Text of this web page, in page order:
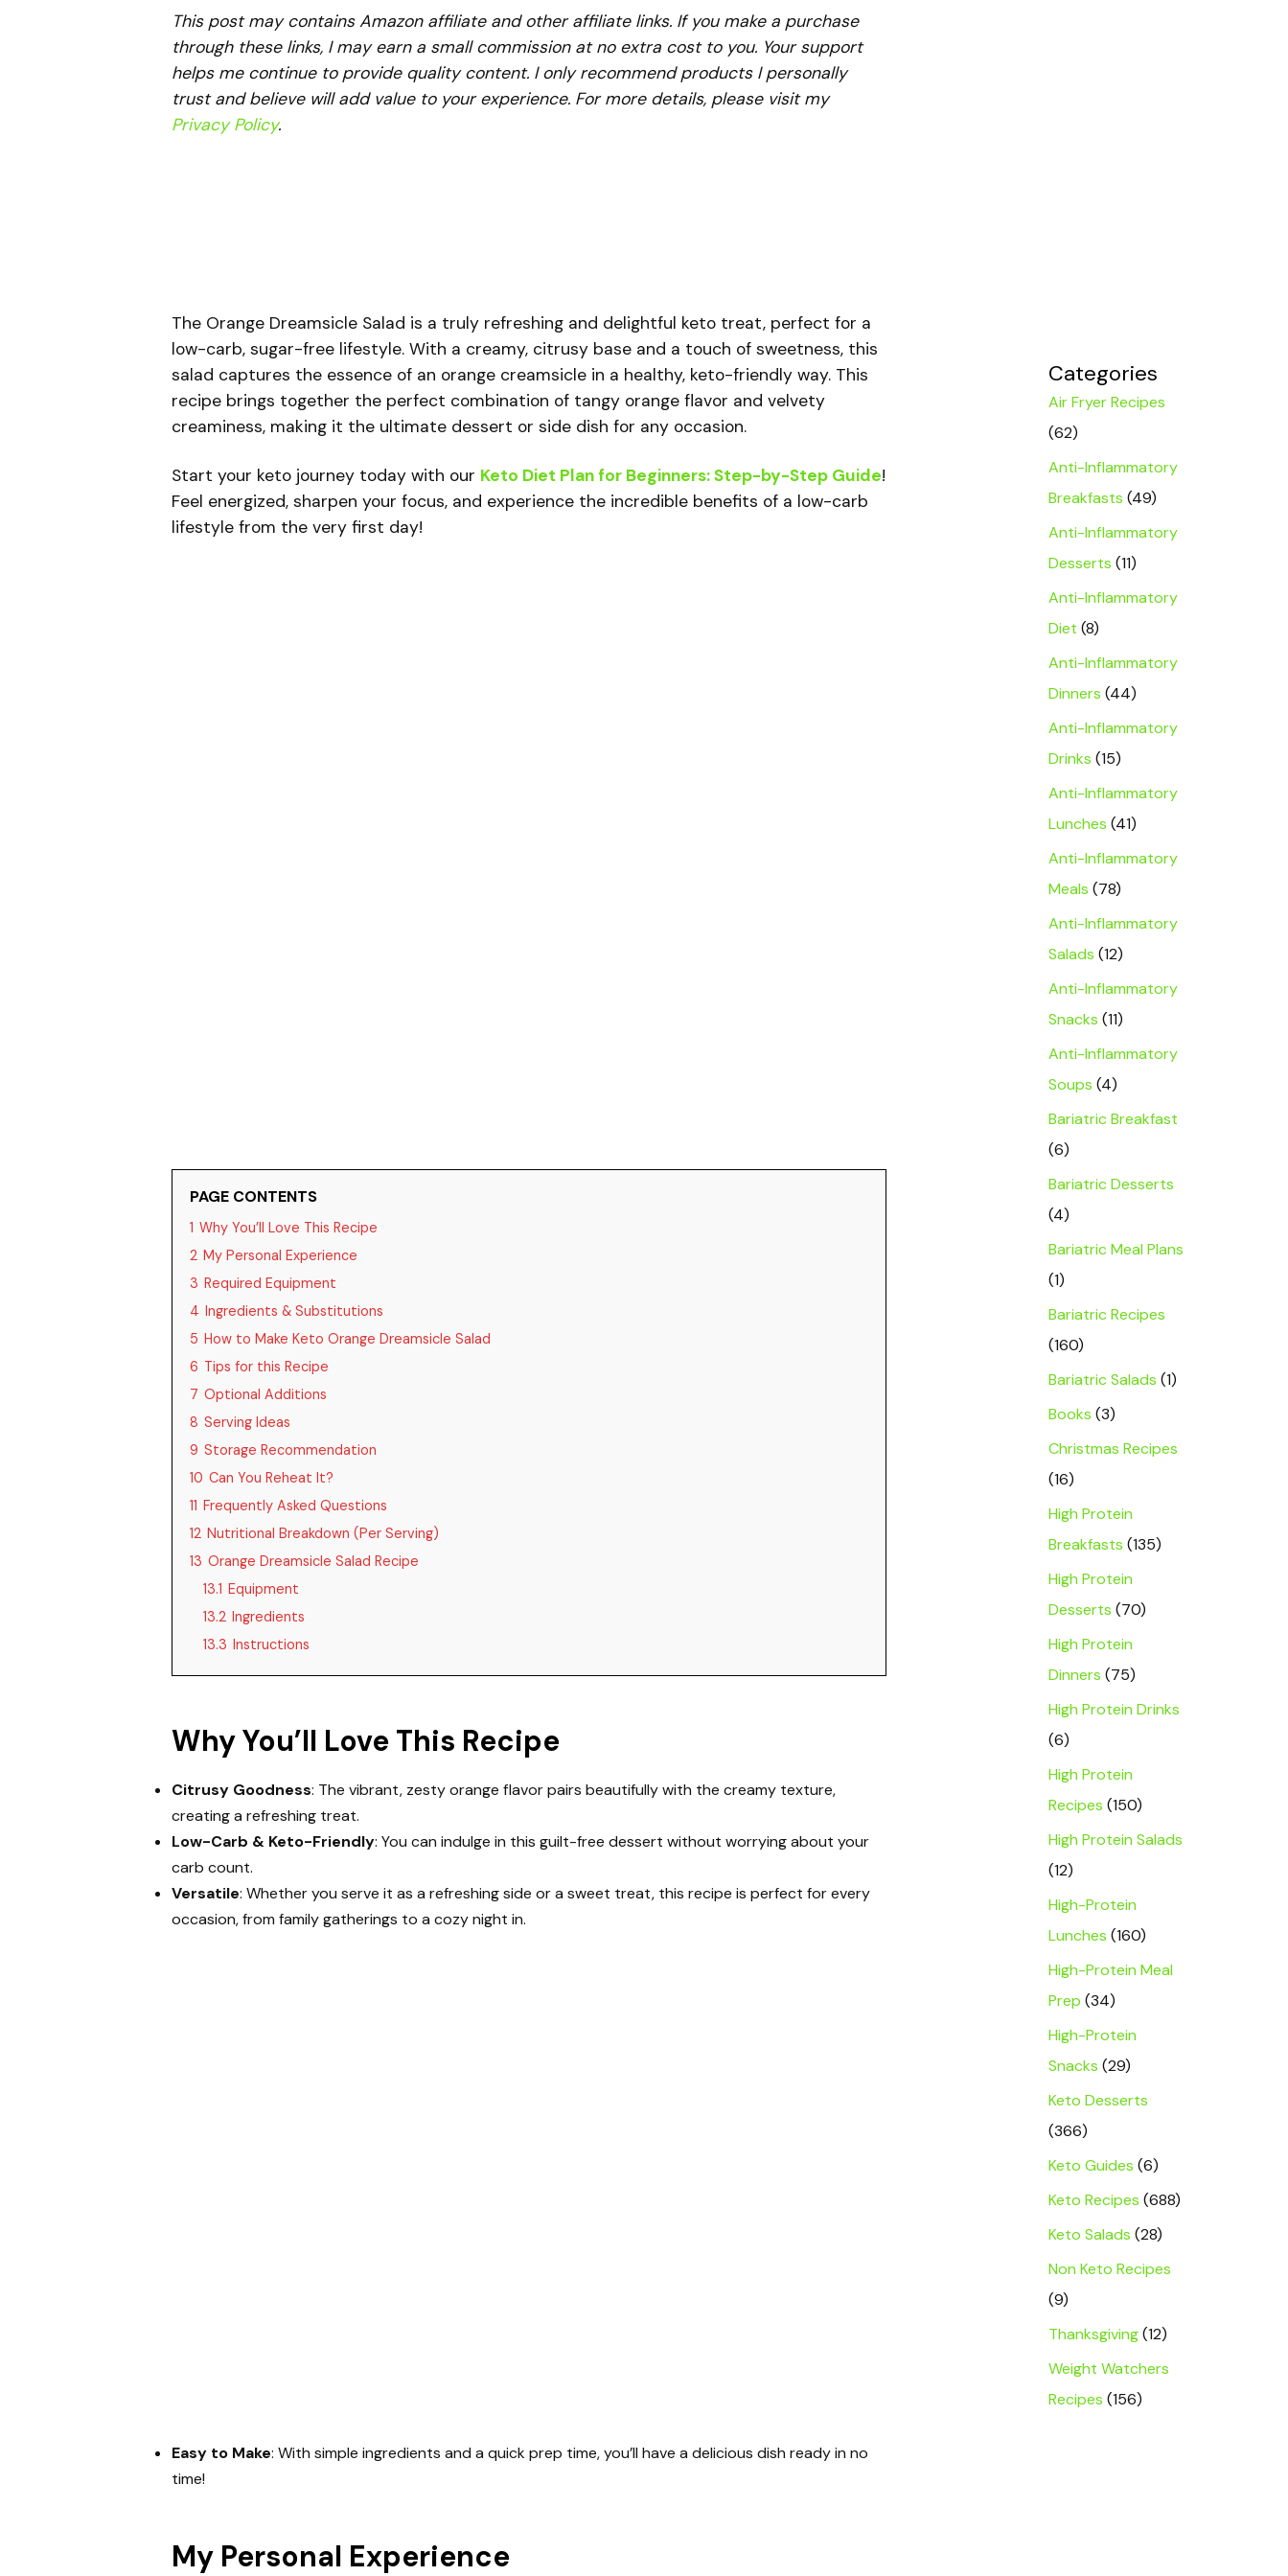
This post may contains Amazon affiliate and other affiliate links. If you make a purchase
through these links, I may earn a small commission at no extra cost to you. Your support
helps me continue to provide quality content. I only recommend products I personally
trust and believe will add value to your experience. For more details, please visit my
Privacy Policy.
The Orange Dreamsicle Salad is a truly refreshing and delightful keto treat, perfect for a
low-carb, sugar-free lifestyle. With a creamy, citrusy base and a touch of sweetness, this
salad captures the essence of an orange creamsicle in a healthy, keto-friendly way. This
recipe brings together the perfect combination of tangy orange flavor and velvety
creaminess, making it the ultimate dessert or side dish for any occasion.
Start your keto journey today with our Keto Diet Plan for Beginners: Step-by-Step Guide!
Feel energized, sharpen your focus, and experience the incredible benefits of a low-carb
lifestyle from the very first day!
PAGE CONTENTS
1 Why You’ll Love This Recipe
2 My Personal Experience
3 Required Equipment
4 Ingredients & Substitutions
5 How to Make Keto Orange Dreamsicle Salad
6 Tips for this Recipe
7 Optional Additions
8 Serving Ideas
9 Storage Recommendation
10 Can You Reheat It?
11 Frequently Asked Questions
12 Nutritional Breakdown (Per Serving)
13 Orange Dreamsicle Salad Recipe
13.1 Equipment
13.2 Ingredients
13.3 Instructions
Why You’ll Love This Recipe
Citrusy Goodness: The vibrant, zesty orange flavor pairs beautifully with the creamy texture,
creating a refreshing treat.
Low-Carb & Keto-Friendly: You can indulge in this guilt-free dessert without worrying about your
carb count.
Versatile: Whether you serve it as a refreshing side or a sweet treat, this recipe is perfect for every
occasion, from family gatherings to a cozy night in.
Easy to Make: With simple ingredients and a quick prep time, you’ll have a delicious dish ready in no
time!
My Personal Experience
Categories
Air Fryer Recipes
(62)
Anti-Inflammatory
Breakfasts (49)
Anti-Inflammatory
Desserts (11)
Anti-Inflammatory
Diet (8)
Anti-Inflammatory
Dinners (44)
Anti-Inflammatory
Drinks (15)
Anti-Inflammatory
Lunches (41)
Anti-Inflammatory
Meals (78)
Anti-Inflammatory
Salads (12)
Anti-Inflammatory
Snacks (11)
Anti-Inflammatory
Soups (4)
Bariatric Breakfast
(6)
Bariatric Desserts
(4)
Bariatric Meal Plans
(1)
Bariatric Recipes
(160)
Bariatric Salads (1)
Books (3)
Christmas Recipes
(16)
High Protein
Breakfasts (135)
High Protein
Desserts (70)
High Protein
Dinners (75)
High Protein Drinks
(6)
High Protein
Recipes (150)
High Protein Salads
(12)
High-Protein
Lunches (160)
High-Protein Meal
Prep (34)
High-Protein
Snacks (29)
Keto Desserts
(366)
Keto Guides (6)
Keto Recipes (688)
Keto Salads (28)
Non Keto Recipes
(9)
Thanksgiving(12)
Weight Watchers
Recipes (156)